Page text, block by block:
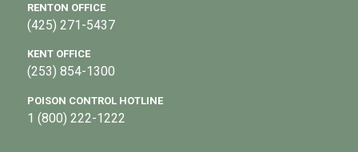
RENTON OFFICE
(425) 271-5437
KENT OFFICE
(253) 854-1300
POISON CONTROL HOTLINE
1 (800) 222-1222